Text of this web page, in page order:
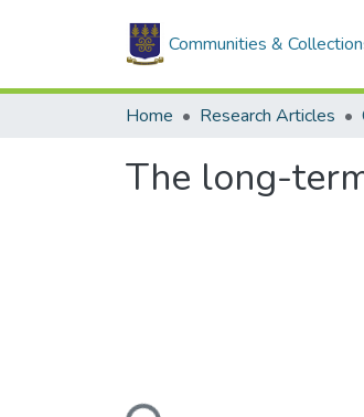
Communities &
Home Research Articles
The long-